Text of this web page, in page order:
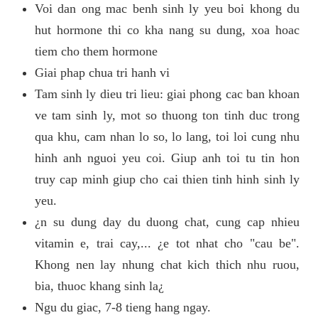
Voi dan ong mac benh sinh ly yeu boi khong du
hut hormone thi co kha nang su dung, xoa hoac
tiem cho them hormone
Giai phap chua tri hanh vi
Tam sinh ly dieu tri lieu: giai phong cac ban khoan
ve tam sinh ly, mot so thuong ton tinh duc trong
qua khu, cam nhan lo so, lo lang, toi loi cung nhu
hinh anh nguoi yeu coi. Giup anh toi tu tin hon
truy cap minh giup cho cai thien tinh hinh sinh ly
yeu.
¿n su dung day du duong chat, cung cap nhieu
vitamin e, trai cay,... ¿e tot nhat cho "cau be".
Khong nen lay nhung chat kich thich nhu ruou,
bia, thuoc khang sinh la¿
Ngu du giac, 7-8 tieng hang ngay.